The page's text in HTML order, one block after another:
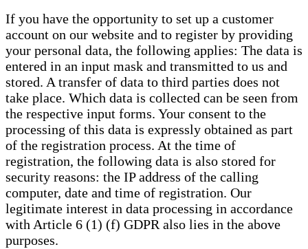
If you have the opportunity to set up a customer
account on our website and to register by providing
your personal data, the following applies: The data is
entered in an input mask and transmitted to us and
stored. A transfer of data to third parties does not
take place. Which data is collected can be seen from
the respective input forms. Your consent to the
processing of this data is expressly obtained as part
of the registration process. At the time of
registration, the following data is also stored for
security reasons: the IP address of the calling
computer, date and time of registration. Our
legitimate interest in data processing in accordance
with Article 6 (1) (f) GDPR also lies in the above
purposes.